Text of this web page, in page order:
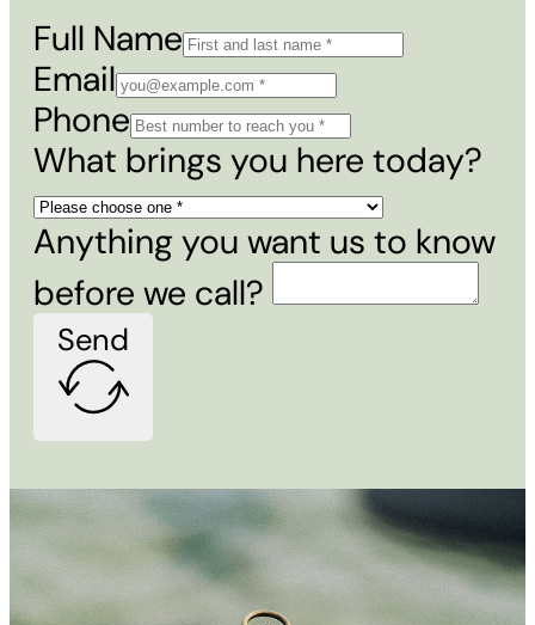
Full Name
Email
Phone
What brings you here today?
Anything you want us to know
before we call?
Send